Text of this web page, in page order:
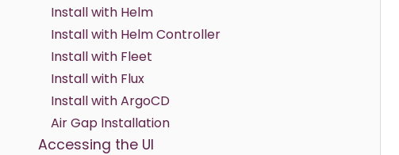
Install with Helm
Install with Helm Controller
Install with Fleet
Install with Flux
Install with ArgoCD
Air Gap Installation
Accessing the UI